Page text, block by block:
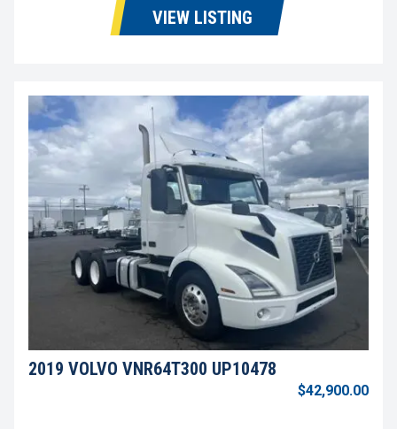
VIEW LISTING
2019 VOLVO VNR64T300 UP10478
$42,900.00